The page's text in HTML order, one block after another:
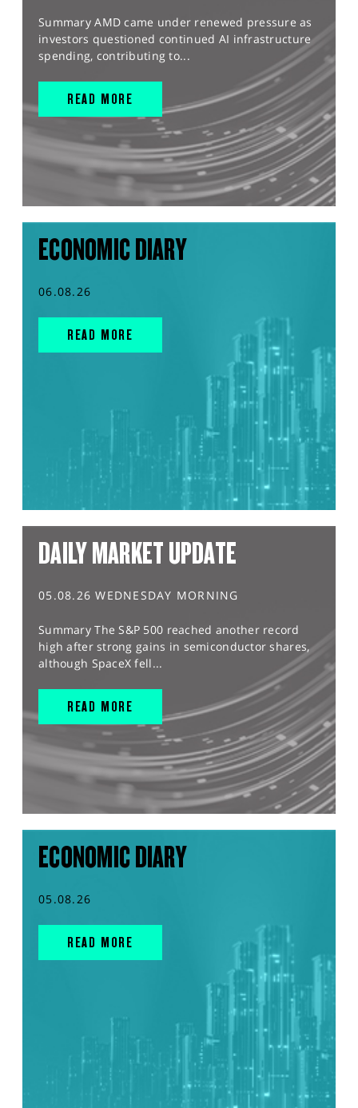
Summary AMD came under renewed pressure as
investors questioned continued AI infrastructure
spending, contributing to...
READ MORE
ECONOMIC DIARY
06.08.26
READ MORE
DAILY MARKET UPDATE
05.08.26 WEDNESDAY MORNING
Summary The S&P 500 reached another record
high after strong gains in semiconductor shares,
although SpaceX fell...
READ MORE
ECONOMIC DIARY
05.08.26
READ MORE